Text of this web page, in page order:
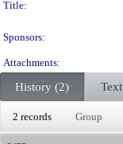
Title:
Sponsors:
Attachments:
History (2) Text
2 records Group